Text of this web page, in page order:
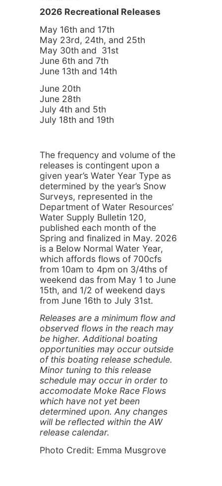
2026 Recreational Releases
May 16th and 17th
May 23rd, 24th, and 25th
May 30th and 31st
June 6th and 7th
June 13th and 14th
June 20th
June 28th
July 4th and 5th
July 18th and 19th
The frequency and volume of the
releases is contingent upon a
given year’s Water Year Type as
determined by the year’s Snow
Surveys, represented in the
Department of Water Resources’
Water Supply Bulletin 120,
published each month of the
Spring and finalized in May. 2026
is a Below Normal Water Year,
which affords flows of 700cfs
from 10am to 4pm on 3/4ths of
weekend das from May 1 to June
15th, and 1/2 of weekend days
from June 16th to July 31st.
Releases are a minimum flow and
observed flows in the reach may
be higher. Additional boating
opportunities may occur outside
of this boating release schedule.
Minor tuning to this release
schedule may occur in order to
accomodate Moke Race Flows
which have not yet been
determined upon. Any changes
will be reflected within the AW
release calendar.
Photo Credit: Emma Musgrove